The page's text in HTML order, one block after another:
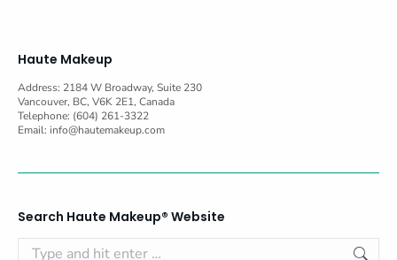
Haute Makeup
Address: 2184 W Broadway, Suite 230
Vancouver, BC, V6K 2E1, Canada
Telephone: (604) 261-3322
Email: info@hautemakeup.com
Search Haute Makeup® Website